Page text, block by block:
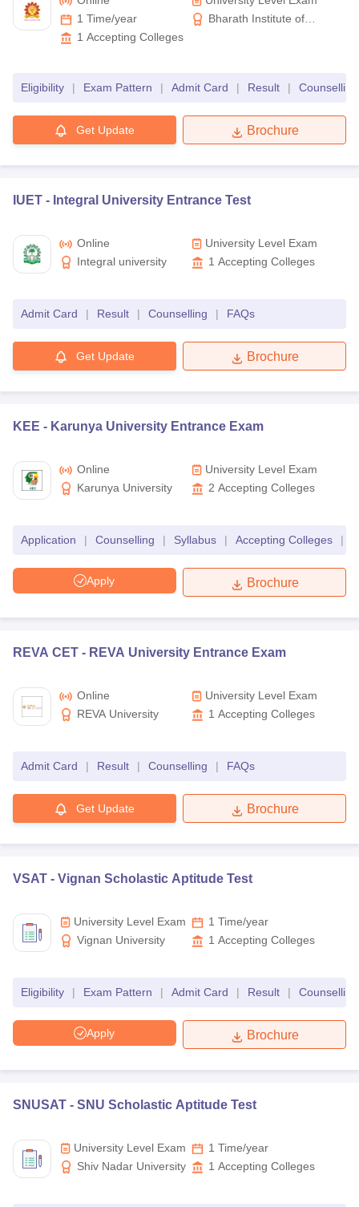
Candidates must note that the authorities will issue an admit card
which must be carried to the centre on the day of the exam. Also,
application correction facility.
1 Time/year
Bharath Institute of
1 Accepting Colleges
Eligibility | Exam Pattern | Admit Card | Result | Counselling
Get Update Brochure
IUET - Integral University Entrance Test
Online
University Level Exam
Integral university
1 Accepting Colleges
Admit Card | Result | Counselling | FAQs
Get Update Brochure
KEE - Karunya University Entrance Exam
Online
University Level Exam
Karunya University
2 Accepting Colleges
Application | Counselling | Syllabus | Accepting Colleges |
Apply Brochure
REVA CET - REVA University Entrance Exam
Online
University Level Exam
REVA University
1 Accepting Colleges
Admit Card | Result | Counselling | FAQs
Get Update Brochure
VSAT - Vignan Scholastic Aptitude Test
University Level Exam
1 Time/year
Vignan University
1 Accepting Colleges
Eligibility | Exam Pattern | Admit Card | Result | Counselling
Apply Brochure
SNUSAT - SNU Scholastic Aptitude Test
University Level Exam
1 Time/year
Shiv Nadar University
1 Accepting Colleges